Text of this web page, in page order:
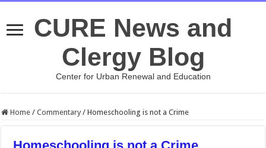
CURE News and
Clergy Blog
Center for Urban Renewal and Education
Home / Commentary / Homeschooling is not a Crime